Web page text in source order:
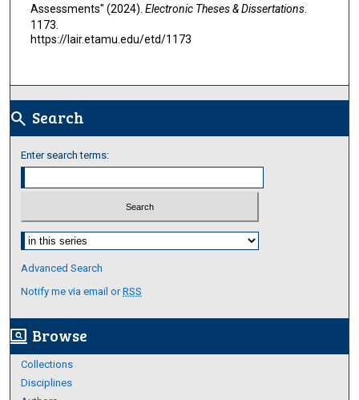
Assessments" (2024). Electronic Theses & Dissertations.
1173.
https://lair.etamu.edu/etd/1173
search Search
Enter search terms:
Select context to search:
Advanced Search
Notify me via email orRSS
screen_search_desktop Browse
Collections
Disciplines